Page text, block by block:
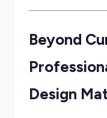
Beyond
Design